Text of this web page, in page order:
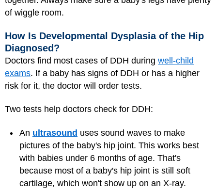
of wiggle room.
How Is Developmental Dysplasia of the Hip
Diagnosed?
Doctors find most cases of DDH during well-child
exams. If a baby has signs of DDH or has a higher
risk for it, the doctor will order tests.
Two tests help doctors check for DDH:
An ultrasound uses sound waves to make
pictures of the baby's hip joint. This works best
with babies under 6 months of age. That's
because most of a baby's hip joint is still soft
cartilage, which won't show up on an X-ray.